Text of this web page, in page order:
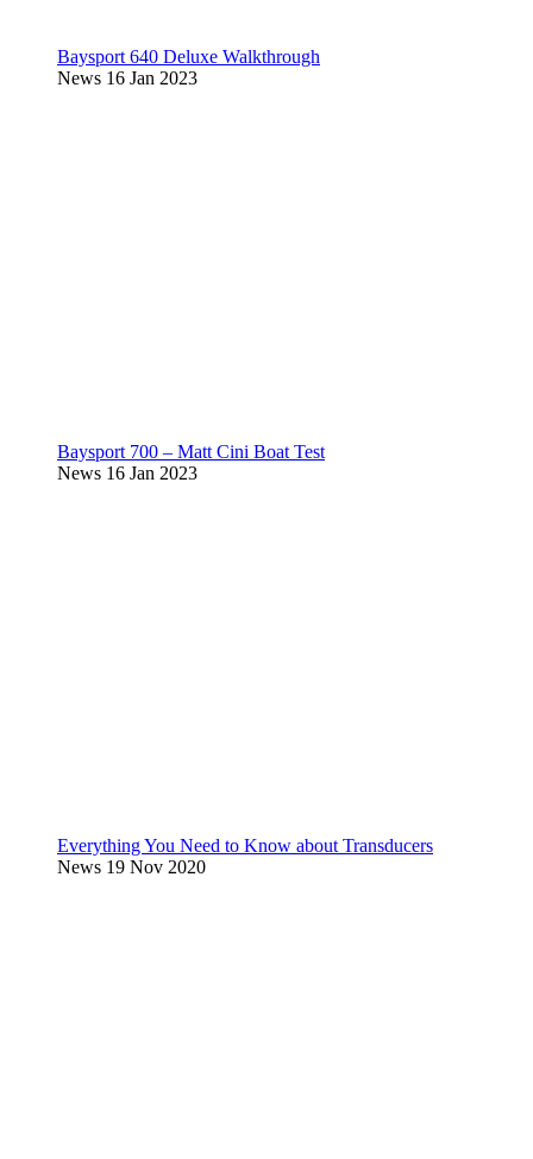
Baysport 640 Deluxe Walkthrough
News 16 Jan 2023
Baysport 700 – Matt Cini Boat Test
News 16 Jan 2023
Everything You Need to Know about Transducers
News 19 Nov 2020